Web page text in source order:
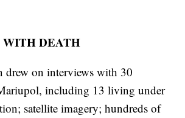
DEATH
drew on interviews with 30
including 13 living under
satellite imagery; hundreds of